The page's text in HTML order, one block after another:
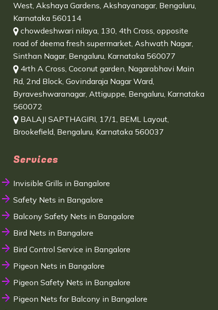
West, Akshaya Gardens, Akshayanagar, Bengaluru,
Karnataka 560114
chowdeshwari nilaya, 130, 4th Cross, opposite
road of deema fresh supermarket, Ashwath Nagar,
Sinthan Nagar, Bengaluru, Karnataka 560077
4rth A Cross, Coconut garden, Nagarabhavi Main
Rd, 2nd Block, Govindaraja Nagar Ward,
Byraveshwaranagar, Attiguppe, Bengaluru, Karnataka
560072
BALAJI SAPTHAGIRI, 17/1, BEML Layout,
Brookefield, Bengaluru, Karnataka 560037
Services
Invisible Grills in Bangalore
Safety Nets in Bangalore
Balcony Safety Nets in Bangalore
Bird Nets in Bangalore
Bird Control Service in Bangalore
Pigeon Nets in Bangalore
Pigeon Safety Nets in Bangalore
Pigeon Nets for Balcony in Bangalore